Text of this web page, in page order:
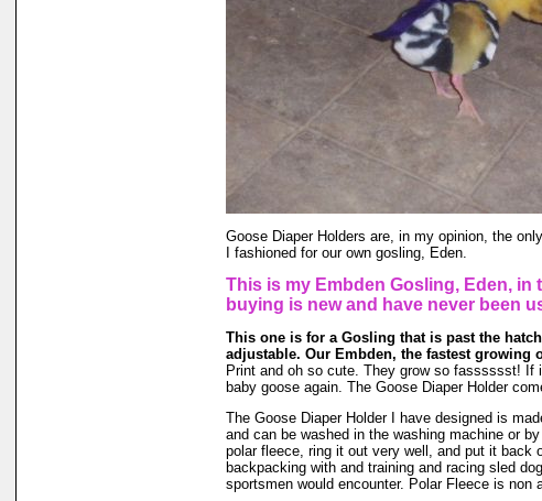
Goose Diaper Holders are, in my opinion, the
I fashioned for our own gosling, Eden.
This is my Embden Gosling, Eden,
buying is new and have never been
This one is for a Gosling that is past the
adjustable. Our Embden, the fastest growing
Print and oh so cute. They grow so fasssssst!
baby goose again. The Goose Diaper Holder
The Goose Diaper Holder I have designed is
and can be washed in the washing machine or
polar fleece, ring it out very well, and put it back
backpacking with and training and racing sled
sportsmen would encounter. Polar Fleece is non